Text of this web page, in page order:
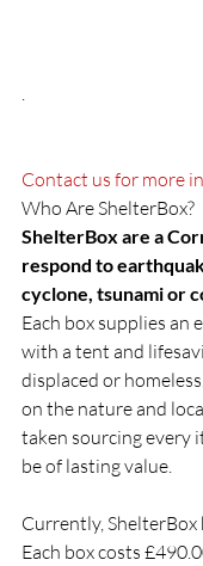
.
Contact us for more
ShelterBox are a
respond to
cyclone, tsunami or
Each box supplies an
with a tent and
displaced or
on the nature and
taken sourcing every
be of lasting value.
Currently,
Each box costs